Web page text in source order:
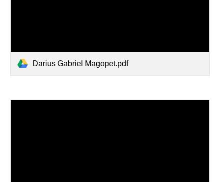
Darius Gabriel Magopet.pdf